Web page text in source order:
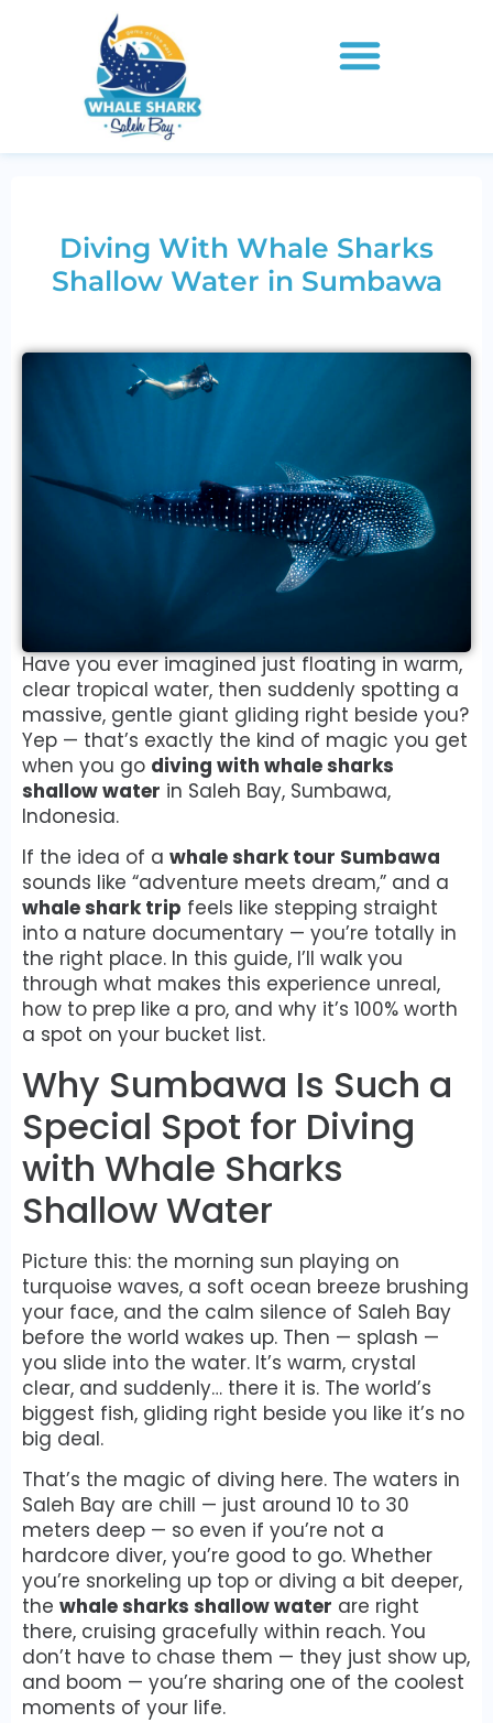
Diving With Whale Sharks
Shallow Water in Sumbawa
Have you ever imagined just floating in warm,
clear tropical water, then suddenly spotting a
massive, gentle giant gliding right beside you?
Yep — that’s exactly the kind of magic you get
when you go diving with whale sharks
shallow water in Saleh Bay, Sumbawa,
Indonesia.
If the idea of a whale shark tour Sumbawa
sounds like “adventure meets dream,” and a
whale shark trip feels like stepping straight
into a nature documentary — you’re totally in
the right place. In this guide, I’ll walk you
through what makes this experience unreal,
how to prep like a pro, and why it’s 100% worth
a spot on your bucket list.
Why Sumbawa Is Such a
Special Spot for Diving
with Whale Sharks
Shallow Water
Picture this: the morning sun playing on
turquoise waves, a soft ocean breeze brushing
your face, and the calm silence of Saleh Bay
before the world wakes up. Then — splash —
you slide into the water. It’s warm, crystal
clear, and suddenly… there it is. The world’s
biggest fish, gliding right beside you like it’s no
big deal.
That’s the magic of diving here. The waters in
Saleh Bay are chill — just around 10 to 30
meters deep — so even if you’re not a
hardcore diver, you’re good to go. Whether
you’re snorkeling up top or diving a bit deeper,
the whale sharks shallow water are right
there, cruising gracefully within reach. You
don’t have to chase them — they just show up,
and boom — you’re sharing one of the coolest
moments of your life.